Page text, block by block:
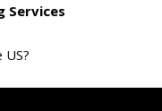
Services